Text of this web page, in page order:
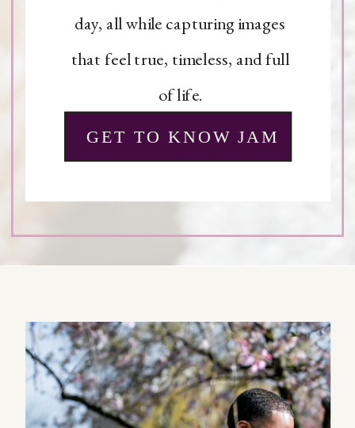
GET TO KNOW JAM
day, all while capturing images
that feel true, timeless, and full
of life.